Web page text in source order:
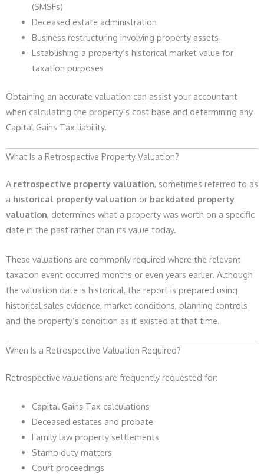
(SMSFs)
Deceased estate administration
Business restructuring involving property assets
Establishing a property’s historical market value for
taxation purposes
Obtaining an accurate valuation can assist your accountant
when calculating the property’s cost base and determining any
Capital Gains Tax liability.
What Is a Retrospective Property Valuation?
A retrospective property valuation, sometimes referred to as
a historical property valuation or backdated property
valuation, determines what a property was worth on a specific
date in the past rather than its value today.
These valuations are commonly required where the relevant
taxation event occurred months or even years earlier. Although
the valuation date is historical, the report is prepared using
historical sales evidence, market conditions, planning controls
and the property’s condition as it existed at that time.
When Is a Retrospective Valuation Required?
Retrospective valuations are frequently requested for:
Capital Gains Tax calculations
Deceased estates and probate
Family law property settlements
Stamp duty matters
Court proceedings